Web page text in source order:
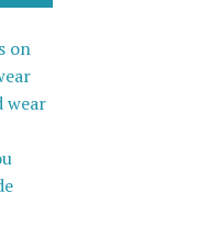
on
wear